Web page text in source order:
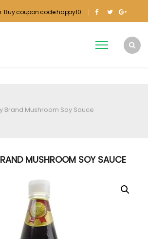
Buy coupon code happy10
Brand Mushroom Soy Sauce
MUSHROOM SOY SAUCE